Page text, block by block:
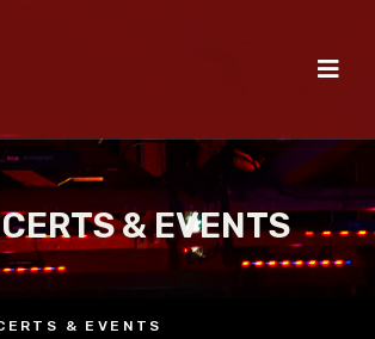
& EVENTS
& EVENTS